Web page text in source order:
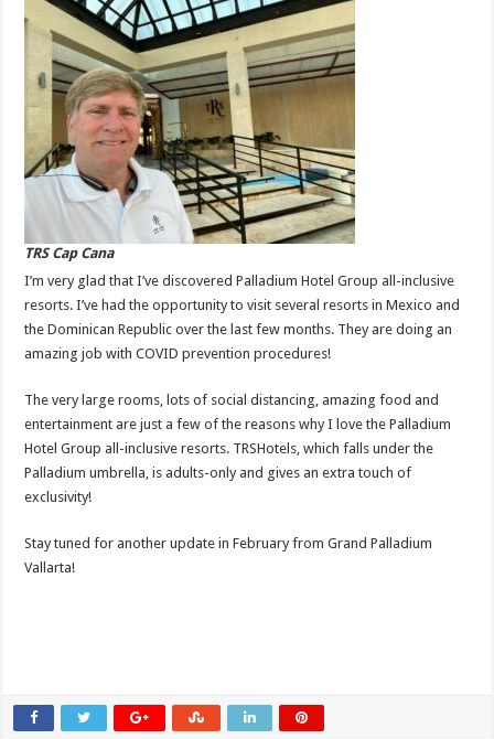
TRS Cap Cana
I’m very glad that I’ve discovered Palladium Hotel Group all-inclusive
resorts. I’ve had the opportunity to visit several resorts in Mexico and
the Dominican Republic over the last few months. They are doing an
amazing job with COVID prevention procedures!
The very large rooms, lots of social distancing, amazing food and
entertainment are just a few of the reasons why I love the Palladium
Hotel Group all-inclusive resorts. TRSHotels, which falls under the
Palladium umbrella, is adults-only and gives an extra touch of
exclusivity!
Stay tuned for another update in February from Grand Palladium
Vallarta!